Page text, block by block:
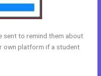
sent to remind them about
own platform if a student